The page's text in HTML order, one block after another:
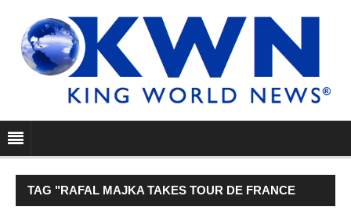
TAG "RAFAL MAJKA TAKES TOUR DE FRANCE